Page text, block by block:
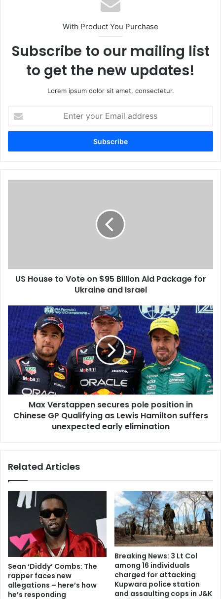
With Product You Purchase
Subscribe to our mailing list
to get the new updates!
Lorem ipsum dolor sit amet, consectetur.
your
Email
US House to Vote on $95 Billion Aid Package for
Ukraine and Israel
Max Verstappen secures pole position in
Chinese GP Qualifying as Lewis Hamilton suffers
unexpected early elimination
Related Articles
Sean ‘Diddy’ Combs: The
rapper faces new
allegations – here’s how
he’s responding
Breaking News: 3 Lt Col
among 16 individuals
charged for attacking
Kupwara police station
and assaulting cops in J&K